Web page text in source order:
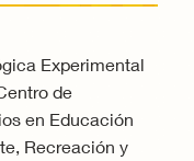
Experimental
de
en Educación
Recreación y